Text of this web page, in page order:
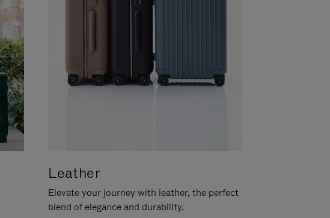
Leather
Elevate your journey with leather, the perfect
blend of elegance and durability.